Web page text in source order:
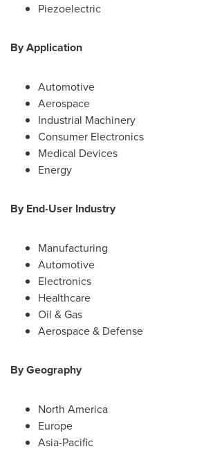
Piezoelectric
By Application
Automotive
Aerospace
Industrial Machinery
Consumer Electronics
Medical Devices
Energy
By End-User Industry
Manufacturing
Automotive
Electronics
Healthcare
Oil & Gas
Aerospace & Defense
By Geography
North America
Europe
Asia-Pacific